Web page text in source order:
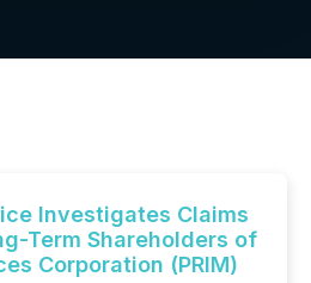
Investigates Claims
Term Shareholders of
Corporation (PRIM)